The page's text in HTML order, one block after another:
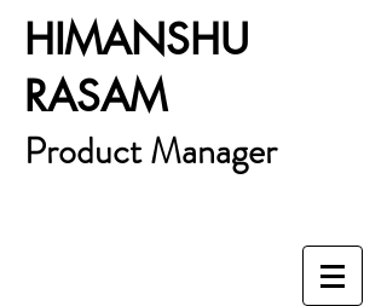
HIMANSHU
RASAM
Product Manager